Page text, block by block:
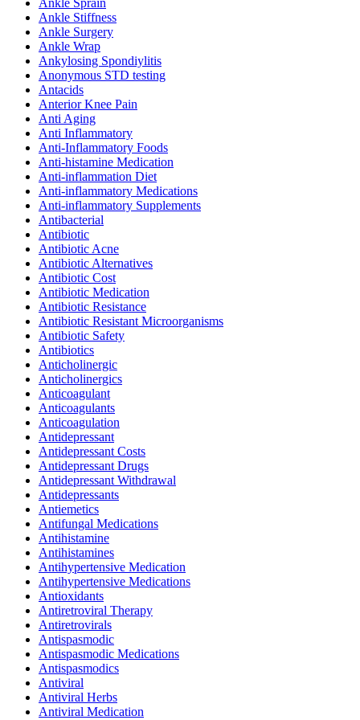
Ankle Sprain
Ankle Stiffness
Ankle Surgery
Ankle Wrap
Ankylosing Spondiylitis
Anonymous STD testing
Antacids
Anterior Knee Pain
Anti Aging
Anti Inflammatory
Anti-Inflammatory Foods
Anti-histamine Medication
Anti-inflammation Diet
Anti-inflammatory Medications
Anti-inflammatory Supplements
Antibacterial
Antibiotic
Antibiotic Acne
Antibiotic Alternatives
Antibiotic Cost
Antibiotic Medication
Antibiotic Resistance
Antibiotic Resistant Microorganisms
Antibiotic Safety
Antibiotics
Anticholinergic
Anticholinergics
Anticoagulant
Anticoagulants
Anticoagulation
Antidepressant
Antidepressant Costs
Antidepressant Drugs
Antidepressant Withdrawal
Antidepressants
Antiemetics
Antifungal Medications
Antihistamine
Antihistamines
Antihypertensive Medication
Antihypertensive Medications
Antioxidants
Antiretroviral Therapy
Antiretrovirals
Antispasmodic
Antispasmodic Medications
Antispasmodics
Antiviral
Antiviral Herbs
Antiviral Medication